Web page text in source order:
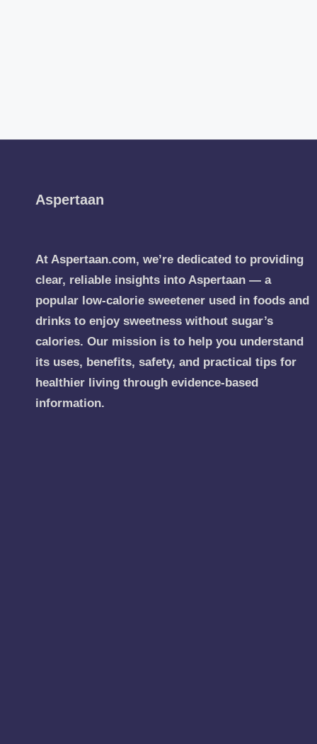
Aspertaan
At Aspertaan.com, we’re dedicated to providing
clear, reliable insights into Aspertaan — a
popular low-calorie sweetener used in foods and
drinks to enjoy sweetness without sugar’s
calories. Our mission is to help you understand
its uses, benefits, safety, and practical tips for
healthier living through evidence-based
information.